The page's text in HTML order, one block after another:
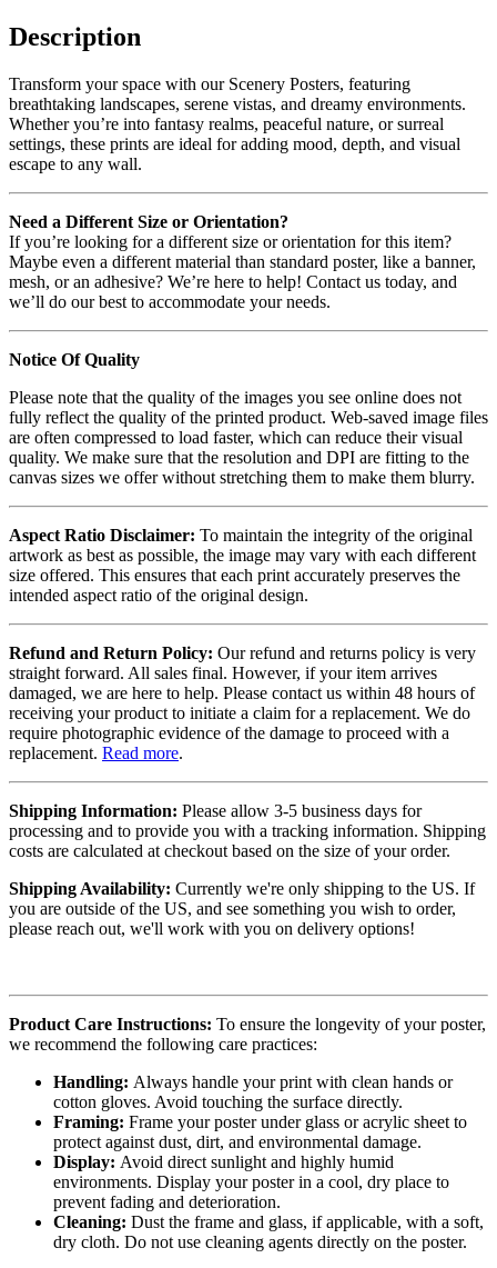
Description
Transform your space with our Scenery Posters, featuring
breathtaking landscapes, serene vistas, and dreamy environments.
Whether you’re into fantasy realms, peaceful nature, or surreal
settings, these prints are ideal for adding mood, depth, and visual
escape to any wall.
Need a Different Size or Orientation?
If you’re looking for a different size or orientation for this item?
Maybe even a different material than standard poster, like a banner,
mesh, or an adhesive? We’re here to help! Contact us today, and
we’ll do our best to accommodate your needs.
Notice Of Quality
Please note that the quality of the images you see online does not
fully reflect the quality of the printed product. Web-saved image files
are often compressed to load faster, which can reduce their visual
quality. We make sure that the resolution and DPI are fitting to the
canvas sizes we offer without stretching them to make them blurry.
Aspect Ratio Disclaimer: To maintain the integrity of the original
artwork as best as possible, the image may vary with each different
size offered. This ensures that each print accurately preserves the
intended aspect ratio of the original design.
Refund and Return Policy: Our refund and returns policy is very
straight forward. All sales final. However, if your item arrives
damaged, we are here to help. Please contact us within 48 hours of
receiving your product to initiate a claim for a replacement. We do
require photographic evidence of the damage to proceed with a
replacement. Read more.
Shipping Information: Please allow 3-5 business days for
processing and to provide you with a tracking information. Shipping
costs are calculated at checkout based on the size of your order.
Shipping Availability: Currently we're only shipping to the US. If
you are outside of the US, and see something you wish to order,
please reach out, we'll work with you on delivery options!
Product Care Instructions: To ensure the longevity of your poster,
we recommend the following care practices:
Handling: Always handle your print with clean hands or
cotton gloves. Avoid touching the surface directly.
Framing: Frame your poster under glass or acrylic sheet to
protect against dust, dirt, and environmental damage.
Display: Avoid direct sunlight and highly humid
environments. Display your poster in a cool, dry place to
prevent fading and deterioration.
Cleaning: Dust the frame and glass, if applicable, with a soft,
dry cloth. Do not use cleaning agents directly on the poster.